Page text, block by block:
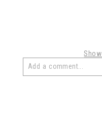
Show
Add a comment...